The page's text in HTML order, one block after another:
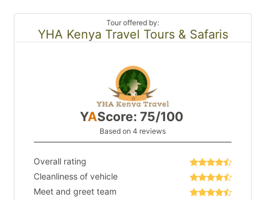
Tour offered by:
YHA Kenya Travel Tours & Safaris
YAScore: 75/100
Based on 4 reviews
Overall rating
Cleanliness of vehicle
Meet and greet team